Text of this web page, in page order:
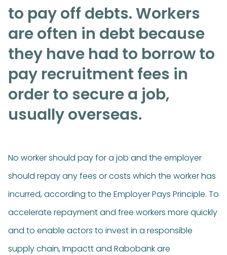
to pay off debts. Workers
are often in debt because
they have had to borrow to
pay recruitment fees in
order to secure a job,
usually overseas.
No worker should pay for a job and the employer
should repay any fees or costs which the worker has
incurred, according to the Employer Pays Principle. To
accelerate repayment and free workers more quickly
and to enable actors to invest in a responsible
supply chain, Impactt and Rabobank are